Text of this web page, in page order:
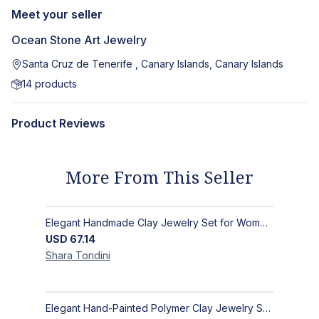
Meet your seller
Ocean Stone Art Jewelry
Santa Cruz de Tenerife , Canary Islands, Canary Islands
14 products
Product Reviews
More From This Seller
Elegant Handmade Clay Jewelry Set for Women - Original Hand-Painted Painted Stone Design
USD 67.14
Shara Tondini
Elegant Hand-Painted Polymer Clay Jewelry Set: Unique Handmade Earrings & Pendant + Decorative Stone